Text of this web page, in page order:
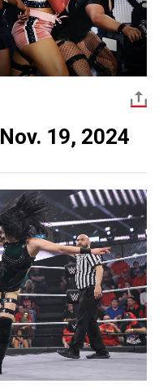
19, 2024